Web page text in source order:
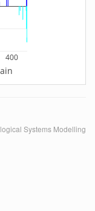
400
Systems Modelling